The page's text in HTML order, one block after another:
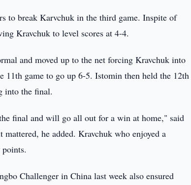
to break Karvchuk in the third game. Inspite of
Kravchuk to level scores at 4-4.
and moved up to the net forcing Kravchuk into
11th game to go up 6-5. Istomin then held the 12th
into the final.
final and will go all out for a win at home," said
he added. Kravchuk who enjoyed a
Challenger in China last week also ensured